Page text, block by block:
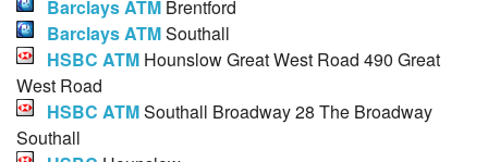
Barclays ATM Brentford
Barclays ATMSouthall
HSBC ATM Hounslow Great West Road 490 Great
West Road
HSBC ATMSouthall Broadway 28 The Broadway
Southall